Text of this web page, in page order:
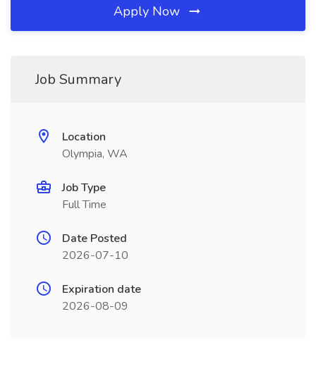
Apply Now
Job Summary
Location
Olympia, WA
Job Type
Full Time
Date Posted
2026-07-10
Expiration date
2026-08-09